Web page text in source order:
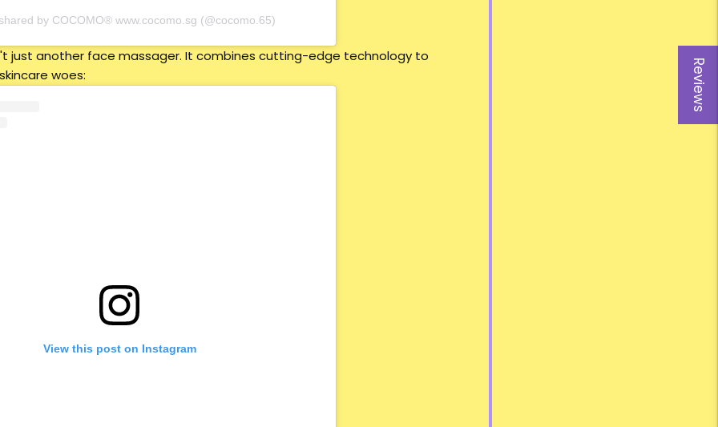
Reviews
by COCOMO® www.cocomo.sg (@cocomo.65)
just another face massager. It combines cutting-edge technology to
woes:
View this post on Instagram